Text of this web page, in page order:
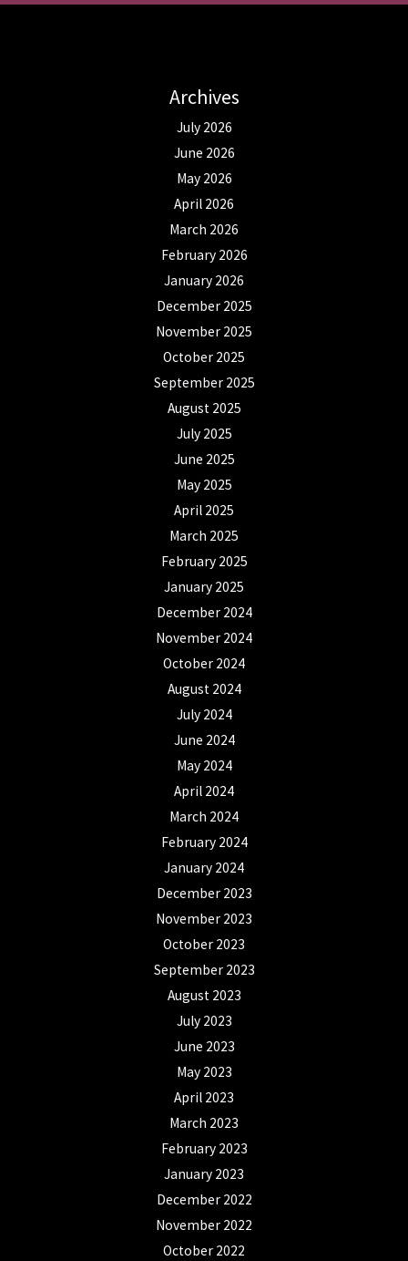
Archives
July 2026
June 2026
May 2026
April 2026
March 2026
February 2026
January 2026
December 2025
November 2025
October 2025
September 2025
August 2025
July 2025
June 2025
May 2025
April 2025
March 2025
February 2025
January 2025
December 2024
November 2024
October 2024
August 2024
July 2024
June 2024
May 2024
April 2024
March 2024
February 2024
January 2024
December 2023
November 2023
October 2023
September 2023
August 2023
July 2023
June 2023
May 2023
April 2023
March 2023
February 2023
January 2023
December 2022
November 2022
October 2022